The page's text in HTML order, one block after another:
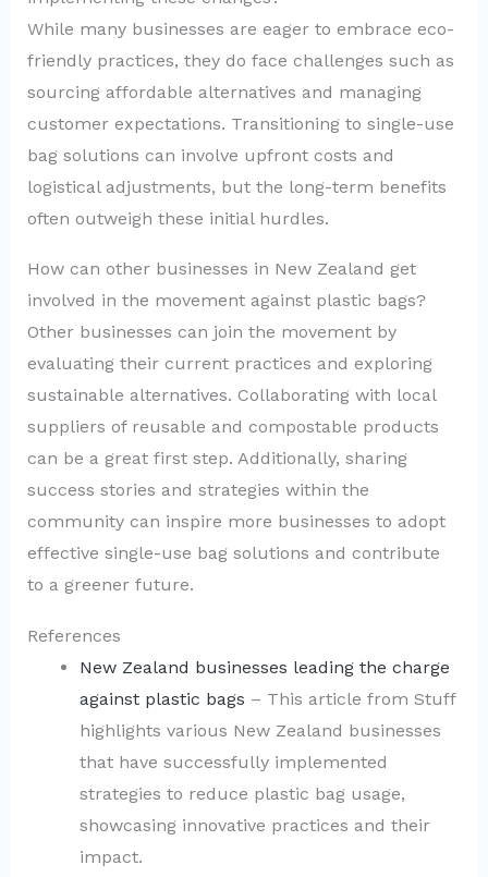
While many businesses are eager to embrace eco-
friendly practices, they do face challenges such as
sourcing affordable alternatives and managing
customer expectations. Transitioning to single-use
bag solutions can involve upfront costs and
logistical adjustments, but the long-term benefits
often outweigh these initial hurdles.
How can other businesses in New Zealand get
involved in the movement against plastic bags?
Other businesses can join the movement by
evaluating their current practices and exploring
sustainable alternatives. Collaborating with local
suppliers of reusable and compostable products
can be a great first step. Additionally, sharing
success stories and strategies within the
community can inspire more businesses to adopt
effective single-use bag solutions and contribute
to a greener future.
References
New Zealand businesses leading the charge
against plastic bags – This article from Stuff
highlights various New Zealand businesses
that have successfully implemented
strategies to reduce plastic bag usage,
showcasing innovative practices and their
impact.